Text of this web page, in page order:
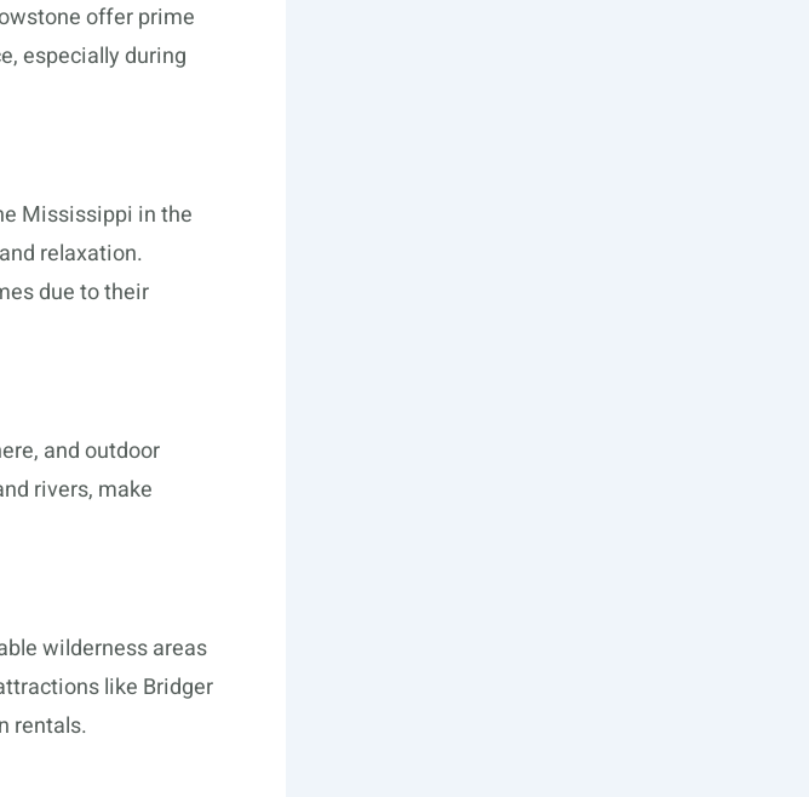
offer prime
especially during
Mississippi in the
relaxation.
due to their
and outdoor
rivers, make
wilderness areas
like Bridger
rentals.